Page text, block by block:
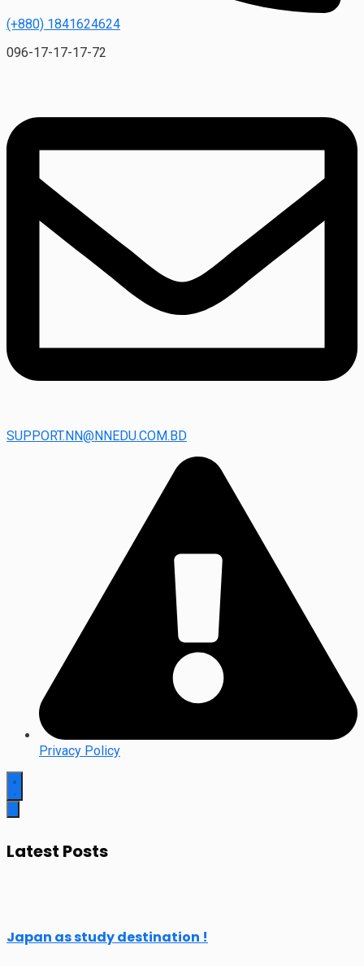
(+880) 1841624624
096-17-17-17-72
SUPPORT.NN@NNEDU.COM.BD
Privacy Policy
Latest Posts
Japan as study destination !